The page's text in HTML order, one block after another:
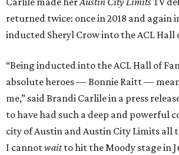
returned twice: once in 2018 and again
inducted Sheryl Crow into the ACL Hall
“Being inducted into the ACL Hall of
absolute heroes — Bonnie Raitt —
me,” said Brandi Carlile in a press
to have had such a deep and powerful
city of Austin and Austin City Limits all
I cannotwaitto hit the Moody stage in